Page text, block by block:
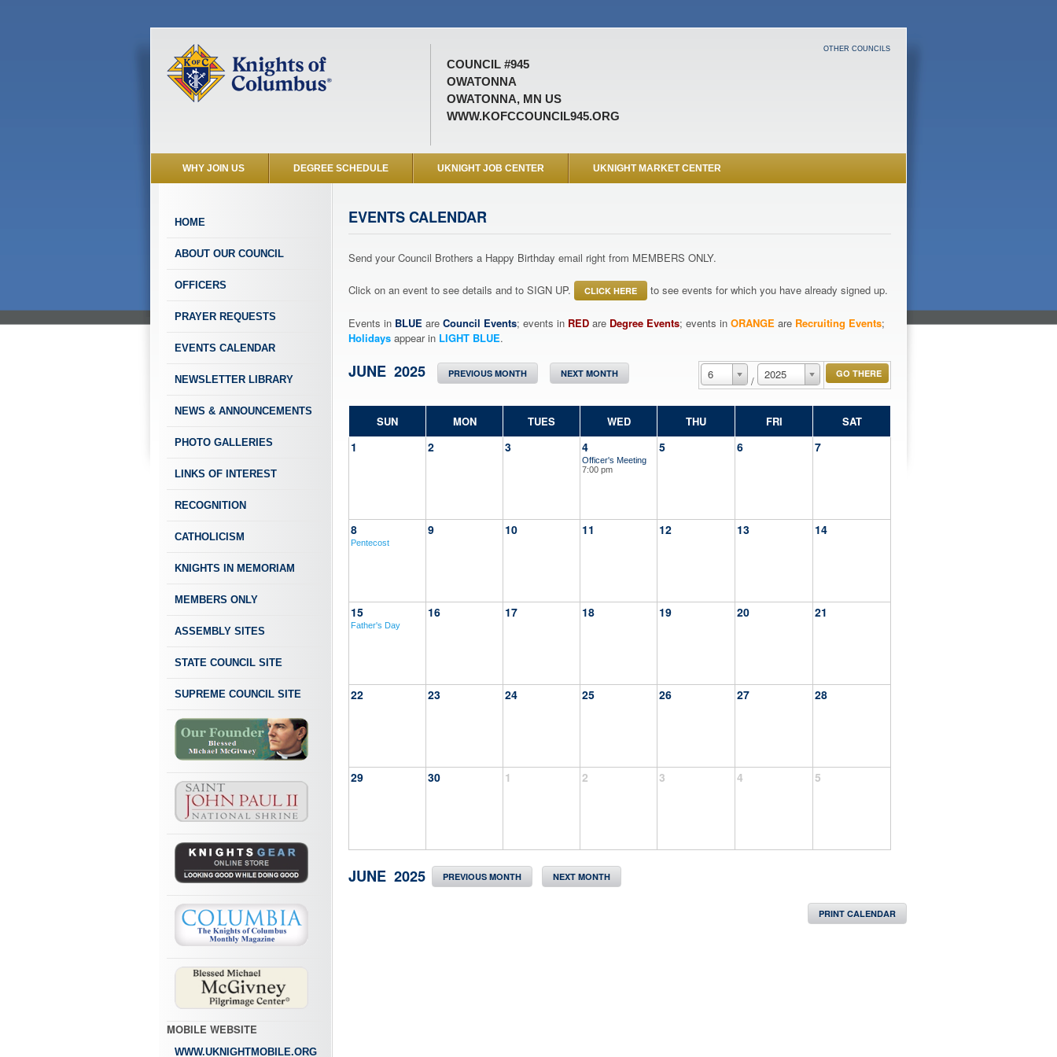
COUNCIL #945
OWATONNA
OWATONNA, MN US
WWW.KOFCCOUNCIL945.ORG
OTHER COUNCILS
WHY JOIN US DEGREE SCHEDULE UKNIGHT JOB CENTER UKNIGHT MARKET CENTER
HOME
ABOUT OUR COUNCIL
OFFICERS
PRAYER REQUESTS
EVENTS CALENDAR
NEWSLETTER LIBRARY
NEWS & ANNOUNCEMENTS
PHOTO GALLERIES
LINKS OF INTEREST
RECOGNITION
CATHOLICISM
KNIGHTS IN MEMORIAM
MEMBERS ONLY
ASSEMBLY SITES
STATE COUNCIL SITE
SUPREME COUNCIL SITE
MOBILE WEBSITE
WWW.UKNIGHTMOBILE.ORG
EVENTS CALENDAR
Send your Council Brothers a Happy Birthday email right from MEMBERS ONLY.
Click on an event to see details and to SIGN UP. CLICK HERE to see events for which you have already signed up.
Events in BLUE are Council Events; events in RED are Degree Events; events in ORANGE are Recruiting Events;
Holidays appear in LIGHT BLUE.
6 / 2025
JUNE 2025 PREVIOUS MONTH NEXT MONTH
SUN MON TUES WED THU FRI SAT
1 2 3 4
Officer's Meeting
7:00 pm
5 6 7
8
Pentecost
9 10 11 12 13 14
15
Father's Day
16 17 18 19 20 21
22 23 24 25 26 27 28
29 30 1 2 3 4 5
JUNE 2025 PREVIOUS MONTH NEXT MONTH
PRINT CALENDAR